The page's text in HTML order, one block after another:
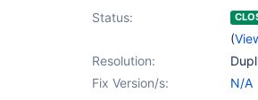
Status:
(
Resolution:
Fix Version/s:
N/A